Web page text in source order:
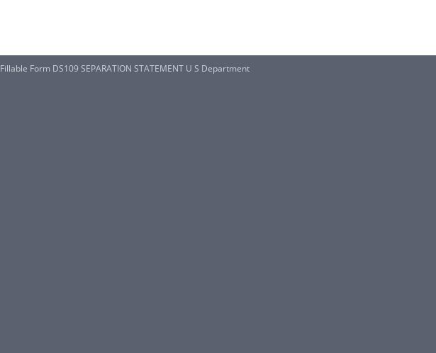
Fillable Form DS109 SEPARATION STATEMENT U S Department